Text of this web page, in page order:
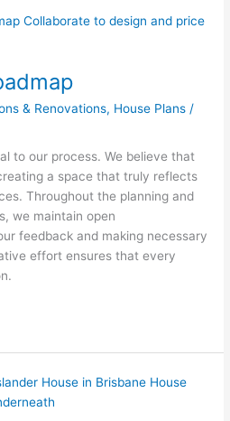
& Renovations, House Plans /
to our process. We believe that
a space that truly reflects
Throughout the planning and
we maintain open
feedback and making necessary
effort ensures that every